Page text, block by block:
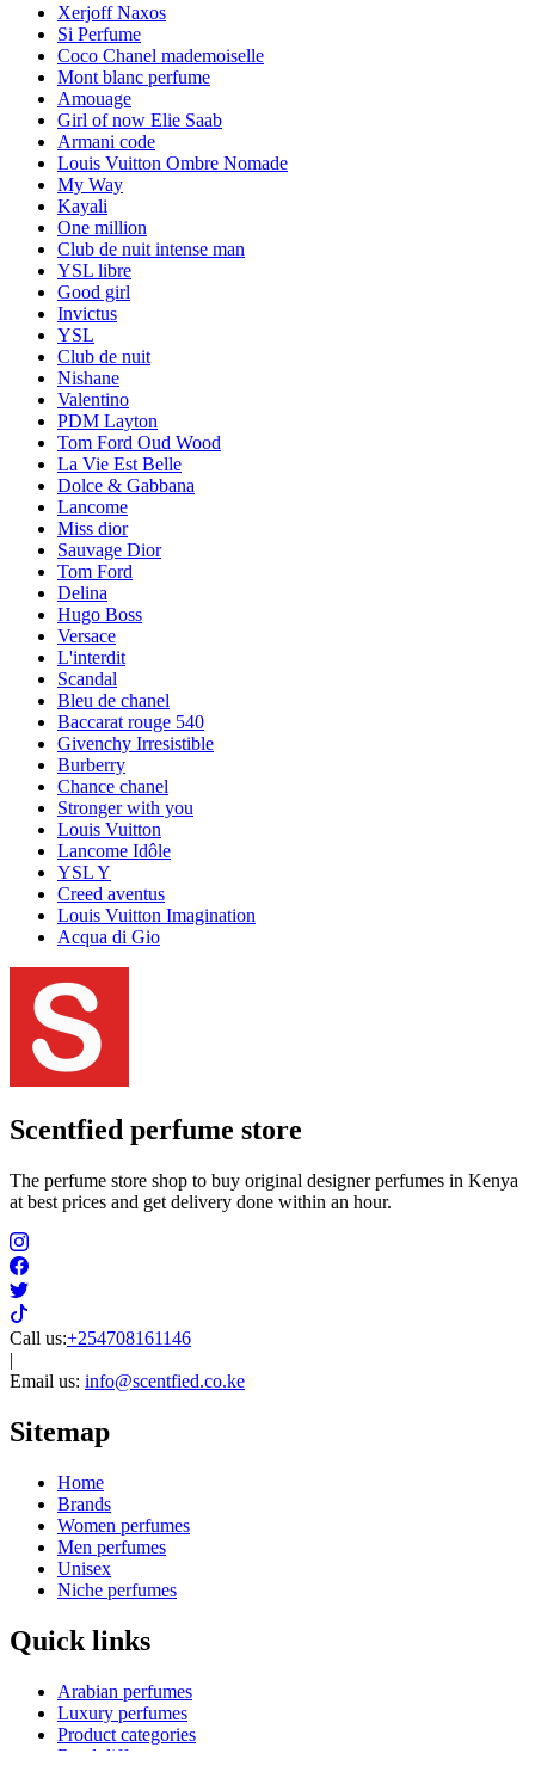
Xerjoff Naxos
Si Perfume
Coco Chanel mademoiselle
Mont blanc perfume
Amouage
Girl of now Elie Saab
Armani code
Louis Vuitton Ombre Nomade
My Way
Kayali
One million
Club de nuit intense man
YSL libre
Good girl
Invictus
YSL
Club de nuit
Nishane
Valentino
PDM Layton
Tom Ford Oud Wood
La Vie Est Belle
Dolce & Gabbana
Lancome
Miss dior
Sauvage Dior
Tom Ford
Delina
Hugo Boss
Versace
L'interdit
Scandal
Bleu de chanel
Baccarat rouge 540
Givenchy Irresistible
Burberry
Chance chanel
Stronger with you
Louis Vuitton
Lancome Idôle
YSL Y
Creed aventus
Louis Vuitton Imagination
Acqua di Gio
Scentfied perfume store
The perfume store shop to buy original designer perfumes in Kenya
at best prices and get delivery done within an hour.
Call us:+254708161146
|
Email us: info@scentfied.co.ke
Sitemap
Home
Brands
Women perfumes
Men perfumes
Unisex
Niche perfumes
Quick links
Arabian perfumes
Luxury perfumes
Product categories
Reed diffusers